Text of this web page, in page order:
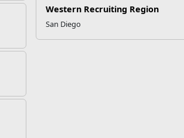
Western Recruiting Region
San Diego
thinking about quitting tobacco. Many
chronic obstructive pulmonary disease
the topics that can come up during a quick
a job?